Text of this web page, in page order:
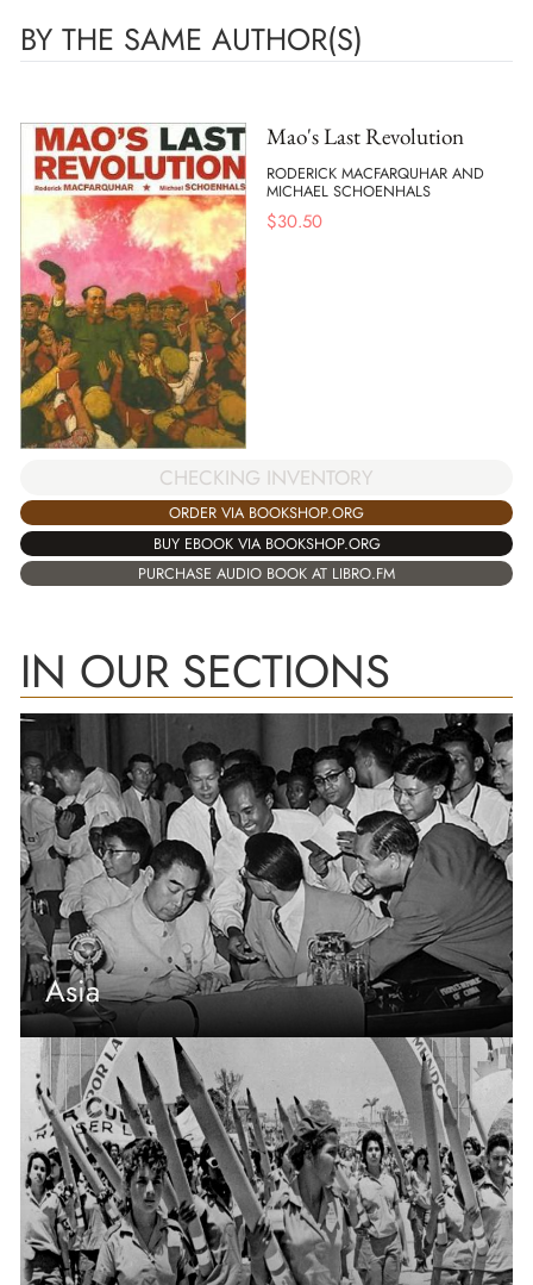
BY THE SAME AUTHOR(S)
Mao's Last Revolution
RODERICK MACFARQUHAR AND
MICHAEL SCHOENHALS
$30.50
CHECKING INVENTORY
ORDER VIA BOOKSHOP.ORG
BUY EBOOK VIA BOOKSHOP.ORG
PURCHASE AUDIO BOOK AT LIBRO.FM
IN OUR SECTIONS
Asia